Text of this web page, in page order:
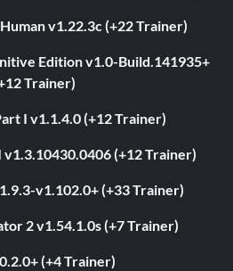
v1.22.3c (+22 Trainer)
Edition v1.0-Build.141935+
Trainer)
I v1.1.4.0 (+12 Trainer)
v1.3.10430.0406 (+12 Trainer)
v1.102.0+ (+33 Trainer)
2 v1.54.1.0s (+7 Trainer)
(+4 Trainer)